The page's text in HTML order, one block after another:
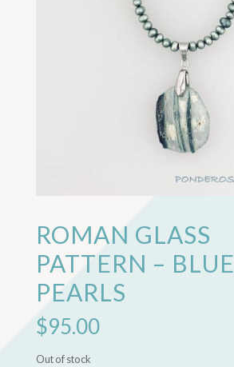
ROMAN GLASS
PATTERN – BLUE
PEARLS
$95.00
Out of stock